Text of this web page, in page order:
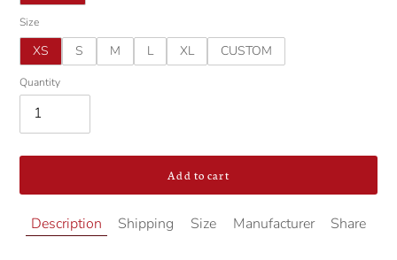
Size
XS S M L XL CUSTOM
Quantity
Add to cart
Adding
product
Description Shipping Size Manufacturer Share